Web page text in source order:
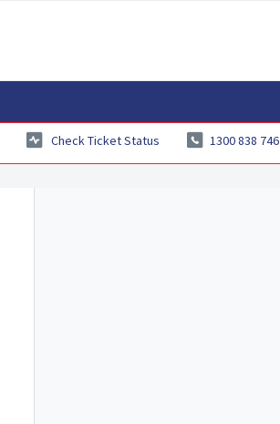
Check Ticket Status 1300 838 746